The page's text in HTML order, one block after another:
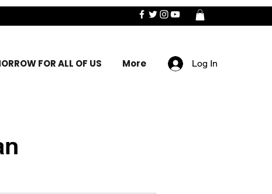
FOR ALL OF US More Log In